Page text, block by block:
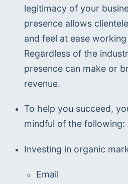
legitimacy of your
presence allows
and feel at ease
Regardless of the
presence can make or
revenue.
To help you succeed,
mindful of the following:
Investing in organic
Email